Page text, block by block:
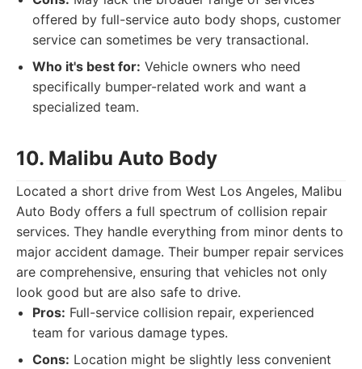
offered by full-service auto body shops, customer
service can sometimes be very transactional.
Who it's best for: Vehicle owners who need
specifically bumper-related work and want a
specialized team.
10. Malibu Auto Body
Located a short drive from West Los Angeles, Malibu
Auto Body offers a full spectrum of collision repair
services. They handle everything from minor dents to
major accident damage. Their bumper repair services
are comprehensive, ensuring that vehicles not only
look good but are also safe to drive.
Pros: Full-service collision repair, experienced
team for various damage types.
Cons: Location might be slightly less convenient